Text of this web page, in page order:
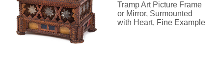
Tramp Art Picture Frame
or Mirror, Surmounted
with Heart, Fine Example